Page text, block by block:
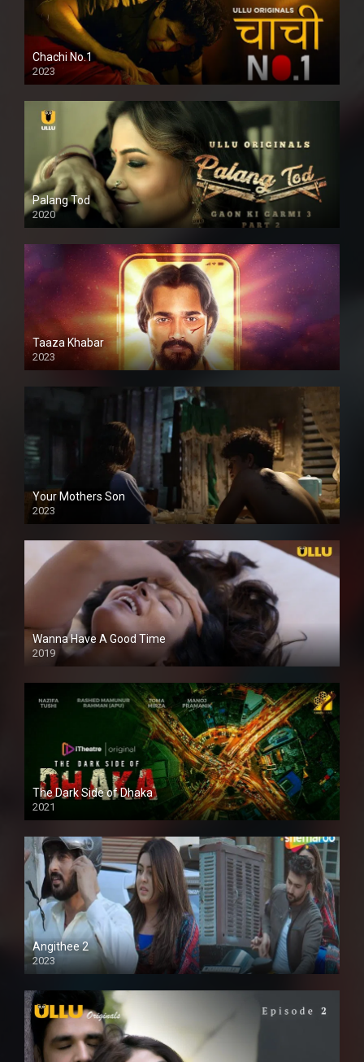
Chachi No.1
2023
Palang Tod
2020
Taaza Khabar
2023
Your Mothers Son
2023
Full HDSD
Wanna Have A Good Time
2019
The Dark Side of Dhaka
2021
Full HD
Angithee 2
2023
SD